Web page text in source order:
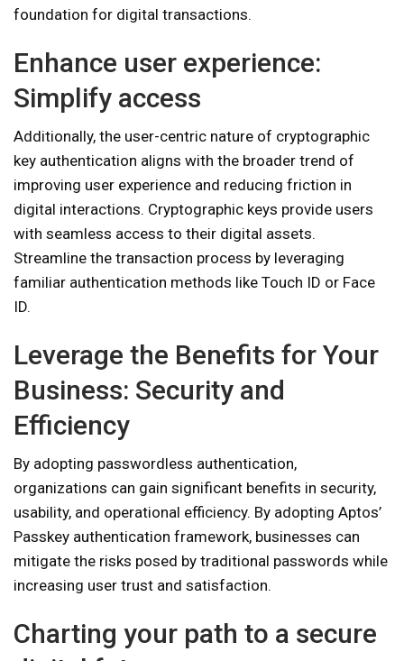
foundation for digital transactions.
Enhance user experience:
Simplify access
Additionally, the user-centric nature of cryptographic
key authentication aligns with the broader trend of
improving user experience and reducing friction in
digital interactions. Cryptographic keys provide users
with seamless access to their digital assets.
Streamline the transaction process by leveraging
familiar authentication methods like Touch ID or Face
ID.
Leverage the Benefits for Your
Business: Security and
Efficiency
By adopting passwordless authentication,
organizations can gain significant benefits in security,
usability, and operational efficiency. By adopting Aptos’
Passkey authentication framework, businesses can
mitigate the risks posed by traditional passwords while
increasing user trust and satisfaction.
Charting your path to a secure